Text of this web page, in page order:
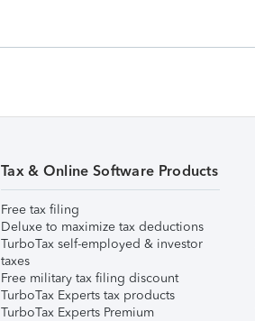
Tax & Online Software Products
Free tax filing
Deluxe to maximize tax deductions
TurboTax self-employed & investor
taxes
Free military tax filing discount
TurboTax Experts tax products
TurboTax Experts Premium